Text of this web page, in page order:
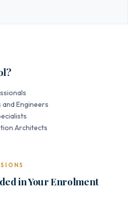
Engineers
Architects
in Your Enrolment